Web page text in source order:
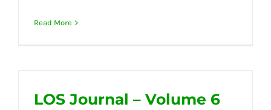
Read More
LOS Journal – Volume 6